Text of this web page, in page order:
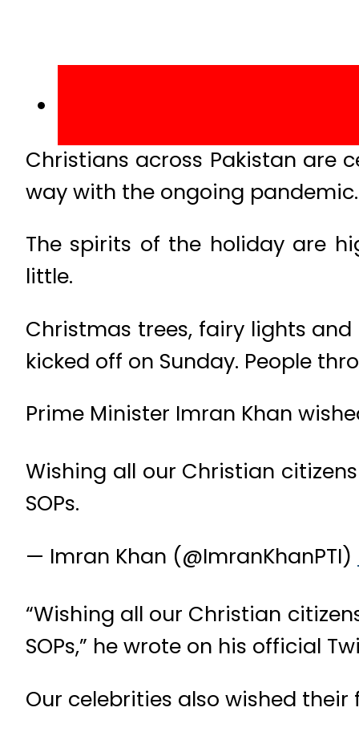
Christians across Pakistan are
way with the ongoing pandemic.
The spirits of the holiday are
little.
Christmas trees, fairy lights
kicked off on Sunday. People
Prime Minister Imran Khan
Wishing all our Christian
SOPs.
— Imran Khan (@ImranKhanPTI)
“Wishing all our Christian
SOPs,” he wrote on his official
Our celebrities also wished